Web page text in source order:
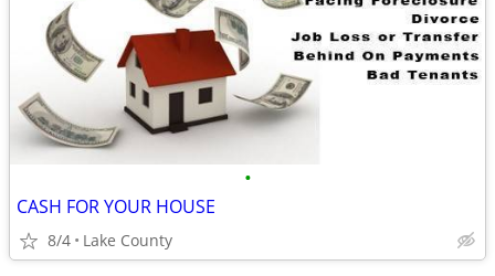
•
CASH FOR YOUR HOUSE
8/4 Lake County